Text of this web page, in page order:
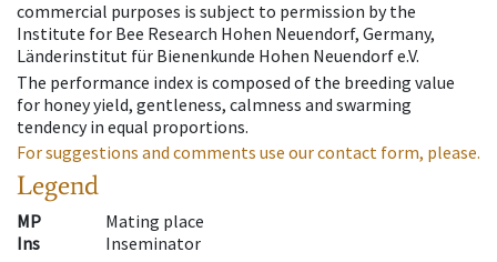
commercial purposes is subject to permission by the
Institute for Bee Research Hohen Neuendorf, Germany,
Länderinstitut für Bienenkunde Hohen Neuendorf e.V.
The performance index is composed of the breeding value
for honey yield, gentleness, calmness and swarming
tendency in equal proportions.
For suggestions and comments use our contact form, please.
Legend
MP
Mating place
Ins
Inseminator